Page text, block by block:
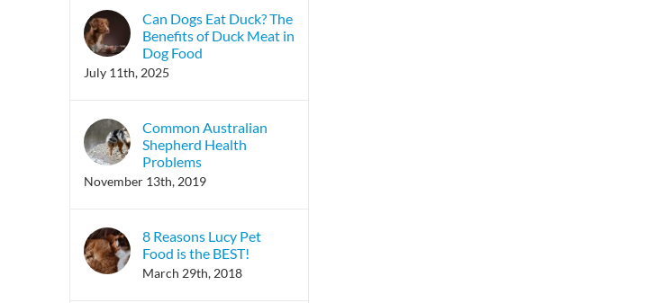
Can Dogs Eat Duck? The
Benefits of Duck Meat in
Dog Food
July 11th, 2025
Common Australian
Shepherd Health
Problems
November 13th, 2019
8 Reasons Lucy Pet
Food is the BEST!
March 29th, 2018